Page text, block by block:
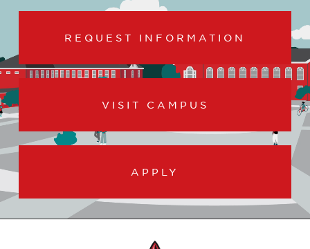
REQUEST INFORMATION
VISIT CAMPUS
APPLY